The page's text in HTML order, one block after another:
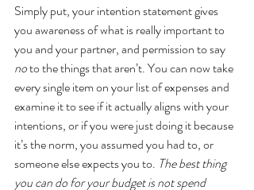
Simply put, your intention statement gives
you awareness of what is really important to
you and your partner, and permission to say
no to the things that aren’t. You can now take
every single item on your list of expenses and
examine it to see if it actually aligns with your
intentions, or if you were just doing it because
it’s the norm, you assumed you had to, or
someone else expects you to. The best thing
you can do for your budget is not spend